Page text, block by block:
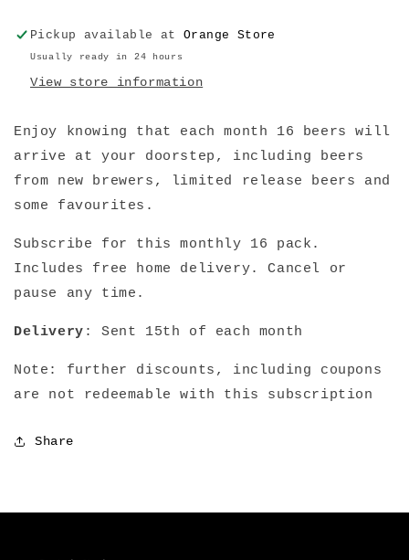
Pickup available at Orange Store
Usually ready in 24 hours
View store information
Enjoy knowing that each month 16 beers will
arrive at your doorstep, including beers
from new brewers, limited release beers and
some favourites.
Subscribe for this monthly 16 pack.
Includes free home delivery. Cancel or
pause any time.
Delivery : Sent 15th of each month
Note: further discounts, including coupons
are not redeemable with this subscription
Share